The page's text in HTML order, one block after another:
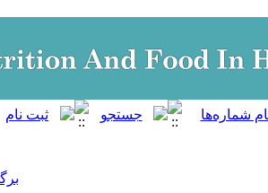
برگشت به فهرست نسخه ها